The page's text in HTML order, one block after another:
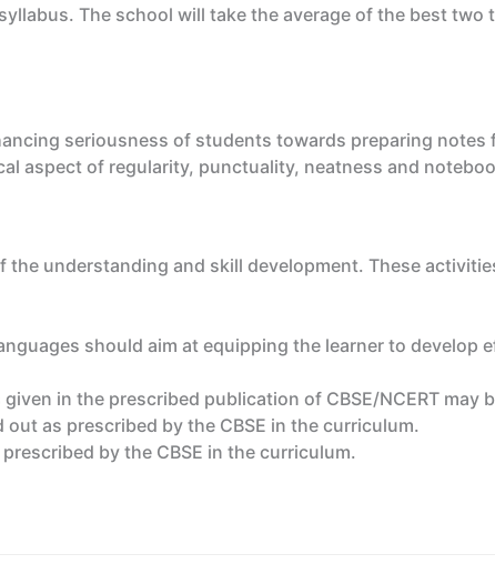
The school will take the average of the best two
seriousness of students towards preparing
aspect of regularity, punctuality, neatness and
understanding and skill development. These
should aim at equipping the learner to develop
in the prescribed publication of CBSE/NCERT may
as prescribed by the CBSE in the curriculum.
by the CBSE in the curriculum.